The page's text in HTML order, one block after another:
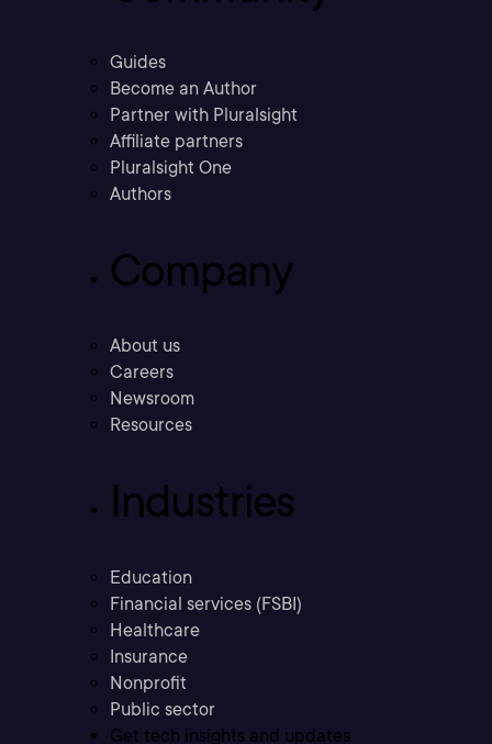
Guides
Become an Author
Partner with Pluralsight
Affiliate partners
Pluralsight One
Authors
Company
About us
Careers
Newsroom
Resources
Industries
Education
Financial services (FSBI)
Healthcare
Insurance
Nonprofit
Public sector
Get tech insights and updates